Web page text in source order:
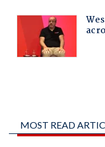
MOST READ